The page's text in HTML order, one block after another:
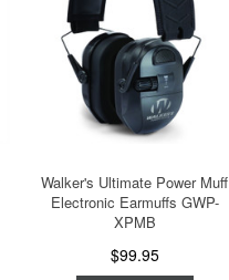
Walker's Ultimate Power Muff
Electronic Earmuffs GWP-
XPMB
$99.95